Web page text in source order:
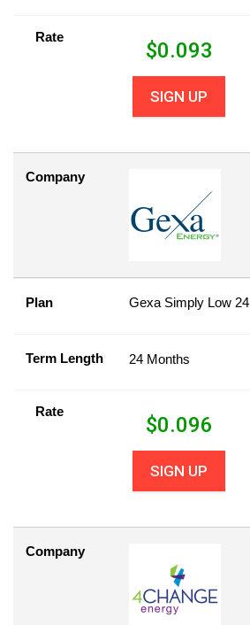
Rate
$0.093
SIGN UP
Company
Plan Gexa Simply Low 24
Term Length 24 Months
Rate
$0.096
SIGN UP
Company